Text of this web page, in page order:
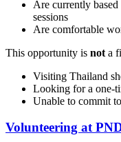
Are currently
sessions
Are comfortable
This opportunity is not a
Visiting Thailand
Looking for a one-
Unable to commit
Volunteering at